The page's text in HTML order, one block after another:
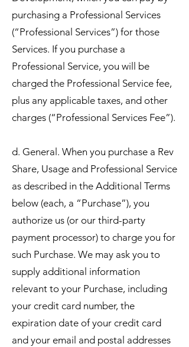
purchasing a Professional Services
(“Professional Services”) for those
Services. If you purchase a
Professional Service, you will be
charged the Professional Service fee,
plus any applicable taxes, and other
charges (“Professional Services Fee”).
d. General. When you purchase a Rev
Share, Usage and Professional Service
as described in the Additional Terms
below (each, a “Purchase”), you
authorize us (or our third-party
payment processor) to charge you for
such Purchase. We may ask you to
supply additional information
relevant to your Purchase, including
your credit card number, the
expiration date of your credit card
and your email and postal addresses